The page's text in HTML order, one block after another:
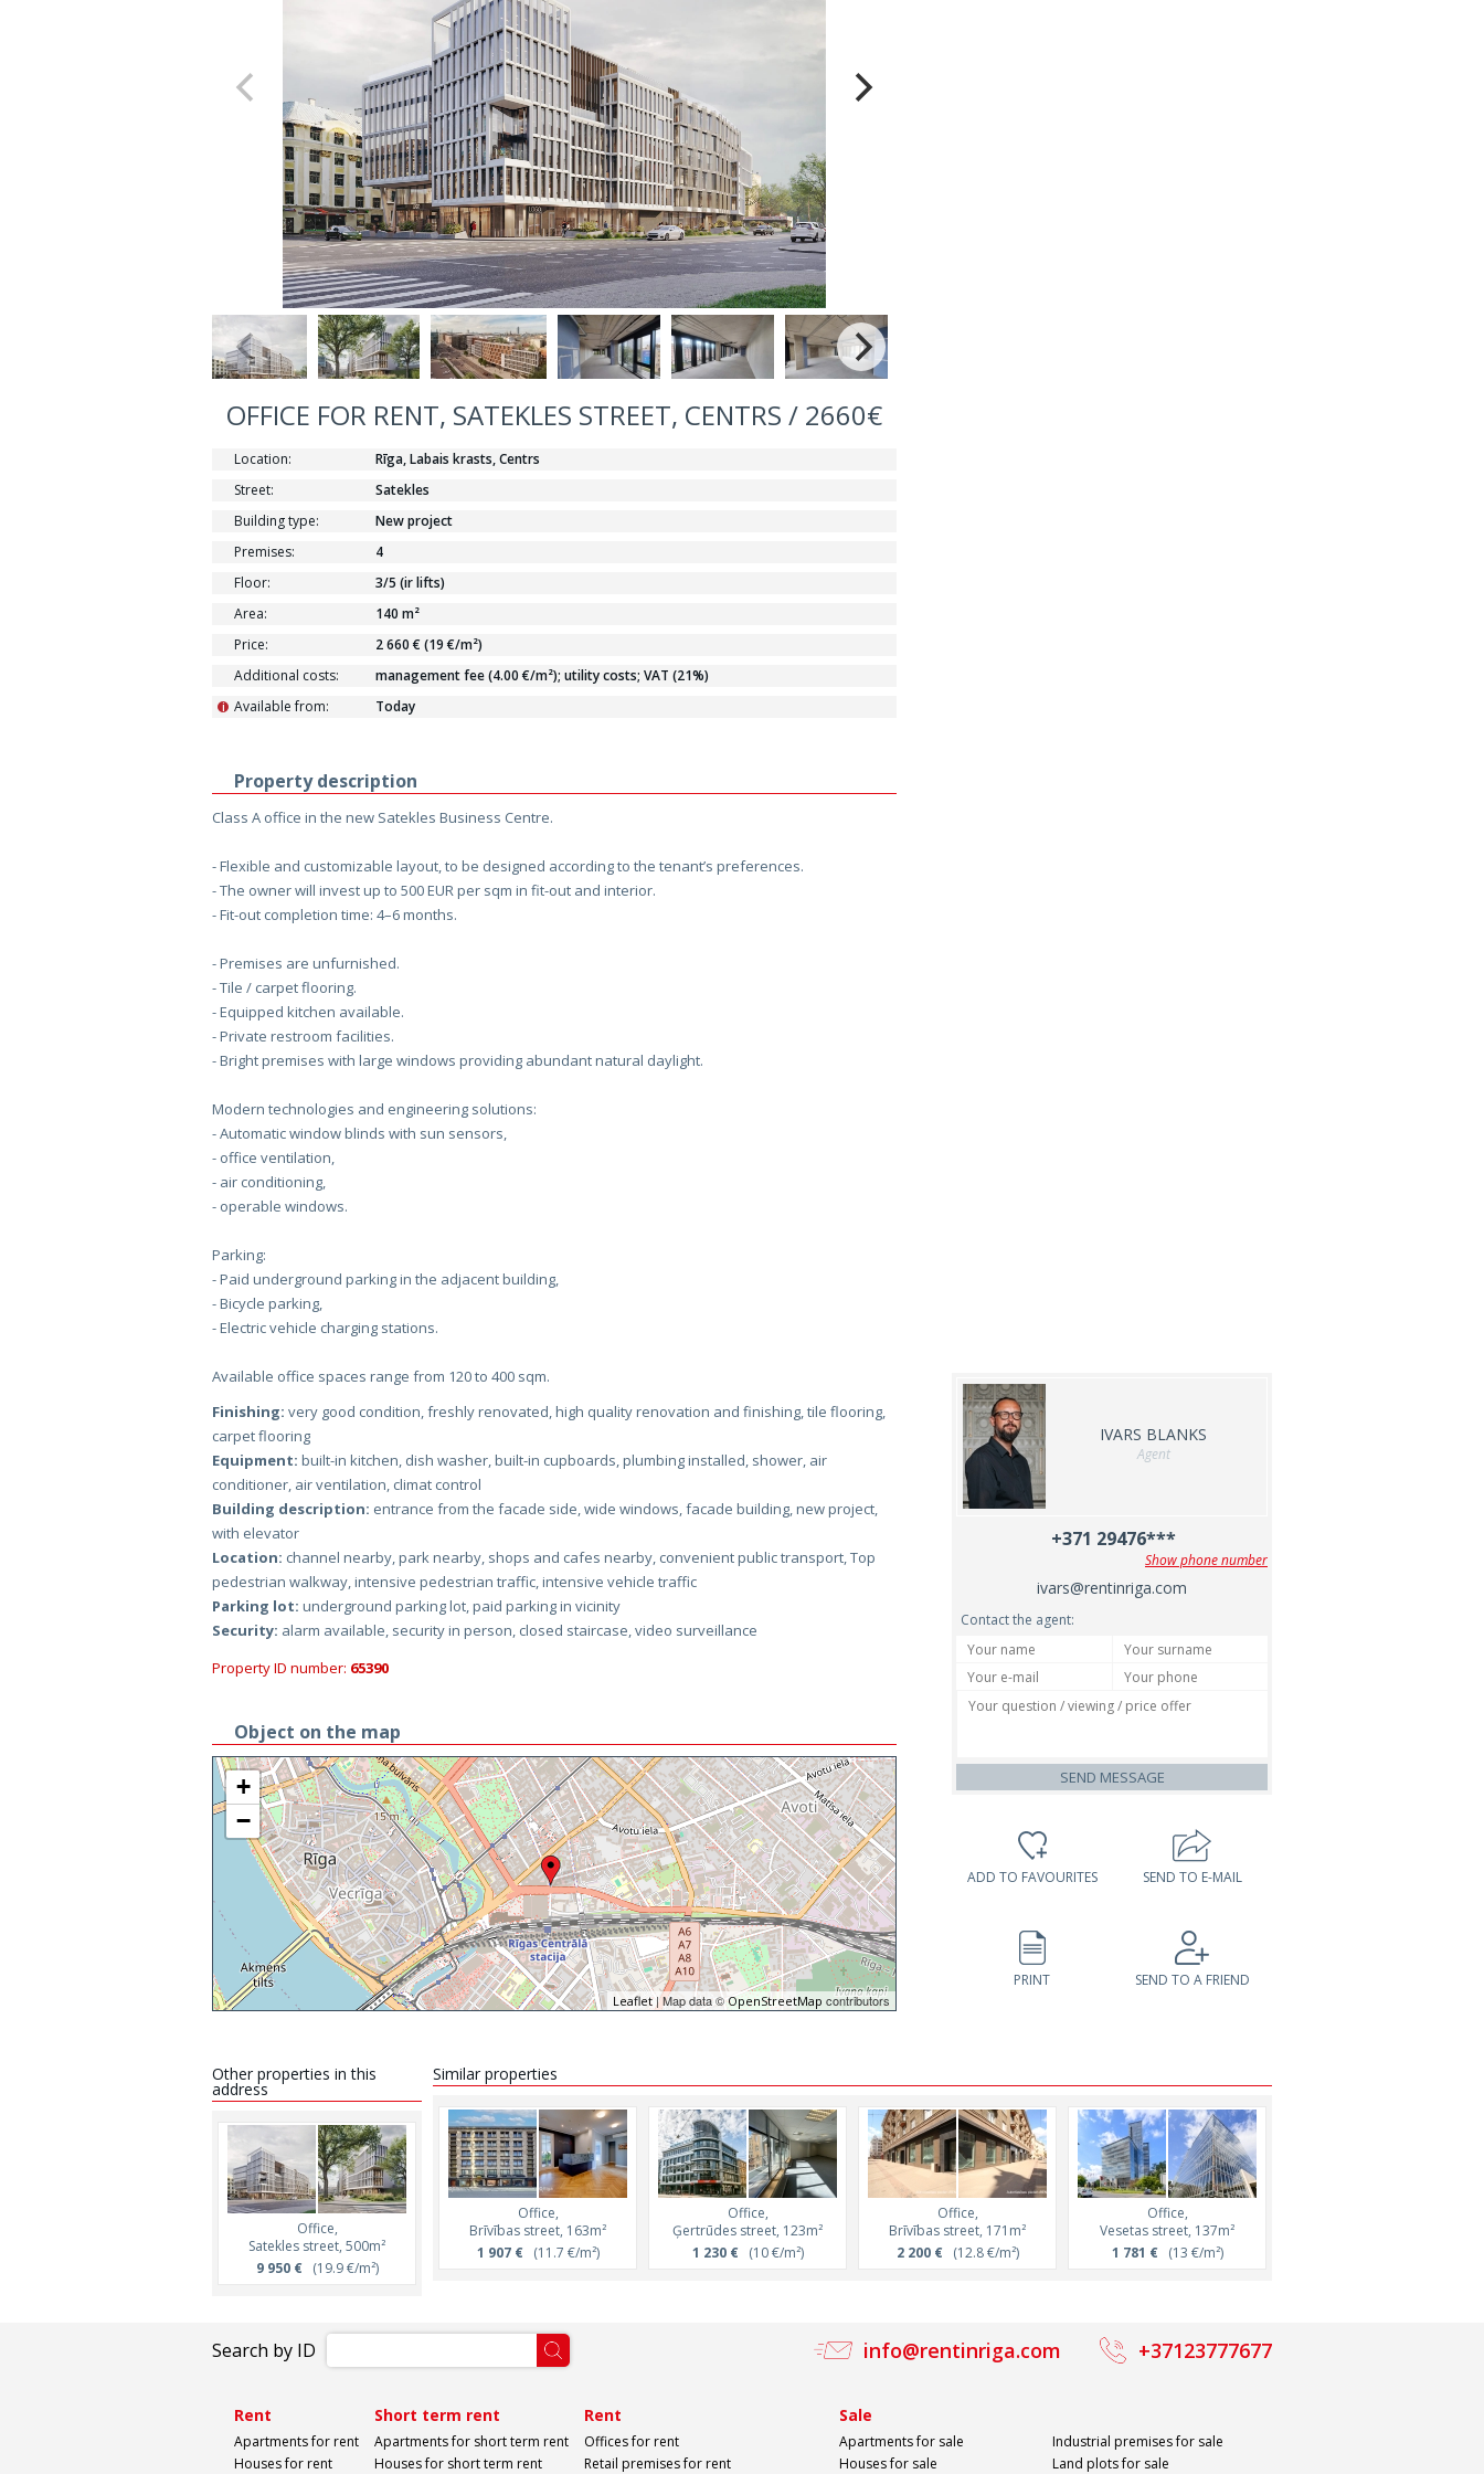
OFFICE FOR RENT, SATEKLES STREET, CENTRS / 2660€
Location:
Rīga, Labais krasts, Centrs
Street:
Satekles
Building type:
New project
Premises:
4
Floor:
3/5 (ir lifts)
Area:
140 m²
Price:
2 660 € (19 €/m²)
Additional costs:
management fee (4.00 €/m²); utility costs; VAT (21%)
Available from:
i Today
Property description
Class A office in the new Satekles Business Centre.
- Flexible and customizable layout, to be designed according to the tenant’s preferences.
- The owner will invest up to 500 EUR per sqm in fit-out and interior.
- Fit-out completion time: 4–6 months.
- Premises are unfurnished.
- Tile / carpet flooring.
- Equipped kitchen available.
- Private restroom facilities.
- Bright premises with large windows providing abundant natural daylight.
Modern technologies and engineering solutions:
- Automatic window blinds with sun sensors,
- office ventilation,
- air conditioning,
- operable windows.
Parking:
- Paid underground parking in the adjacent building,
- Bicycle parking,
- Electric vehicle charging stations.
Available office spaces range from 120 to 400 sqm.
Finishing: very good condition, freshly renovated, high quality renovation and finishing, tile flooring,
carpet flooring
Equipment: built-in kitchen, dish washer, built-in cupboards, plumbing installed, shower, air
conditioner, air ventilation, climat control
Building description: entrance from the facade side, wide windows, facade building, new project,
with elevator
Location: channel nearby, park nearby, shops and cafes nearby, convenient public transport, Top
pedestrian walkway, intensive pedestrian traffic, intensive vehicle traffic
Parking lot: underground parking lot, paid parking in vicinity
Security: alarm available, security in person, closed staircase, video surveillance
Property ID number: 65390
Object on the map
+
−
Leaflet| Map data ©OpenStreetMap contributors
IVARS BLANKS
Agent
+371 29476***
Show phone number
ivars@rentinriga.com
Contact the agent:
SEND MESSAGE
ADD TO FAVOURITES SEND TO E-MAIL
PRINT SEND TO A FRIEND
Other properties in this
address
Office,
Satekles street, 500m²
9 950 €(19.9 €/m²)
Similar properties
Office,
Brīvības street, 163m²
1 907 €(11.7 €/m²)
Office,
Ģertrūdes street, 123m²
1 230 €(10 €/m²)
Office,
Brīvības street, 171m²
2 200 €(12.8 €/m²)
Office,
Vesetas street, 137m²
1 781 €(13 €/m²)
Search by ID info@rentinriga.com +37123777677
Rent
Apartments for rent
Houses for rent
Short term rent
Apartments for short term rent
Houses for short term rent
Rent
Offices for rent
Retail premises for rent
Sale
Apartments for sale
Houses for sale
Industrial premises for sale
Land plots for sale